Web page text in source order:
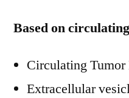
Based on
Circulating
Extracellular